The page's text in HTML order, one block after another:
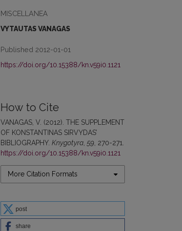
MISCELLANEA
VYTAUTAS VANAGAS
Published 2012-01-01
https://doi.org/10.15388/kn.v59i0.1121
How to Cite
VANAGAS, V. (2012). THE SUPPLEMENT
OF KONSTANTINAS SIRVYDAS’
BIBLIOGRAPHY. Knygotyra 59 , 270-271.
https://doi.org/10.15388/kn.v59i0.1121
More Citation Formats
post
share